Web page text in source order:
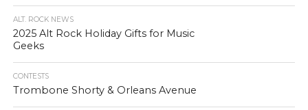
ALT. ROCK NEWS
2025 Alt Rock Holiday Gifts for Music
Geeks
CONTESTS
Trombone Shorty & Orleans Avenue